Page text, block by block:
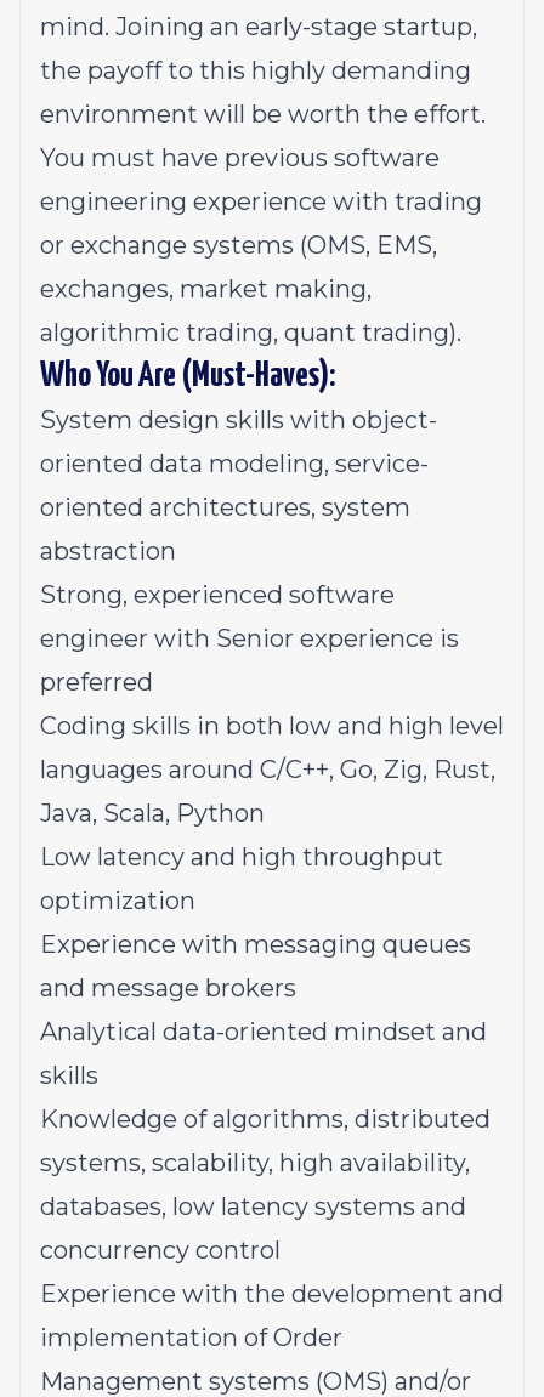
mind. Joining an early-stage startup,
the payoff to this highly demanding
environment will be worth the effort.
You must have previous software
engineering experience with trading
or exchange systems (OMS, EMS,
exchanges, market making,
algorithmic trading, quant trading).
Who You Are (Must-Haves):
System design skills with object-
oriented data modeling, service-
oriented architectures, system
abstraction
Strong, experienced software
engineer with Senior experience is
preferred
Coding skills in both low and high level
languages around C/C++, Go, Zig, Rust,
Java, Scala, Python
Low latency and high throughput
optimization
Experience with messaging queues
and message brokers
Analytical data-oriented mindset and
skills
Knowledge of algorithms, distributed
systems, scalability, high availability,
databases, low latency systems and
concurrency control
Experience with the development and
implementation of Order
Management systems (OMS) and/or